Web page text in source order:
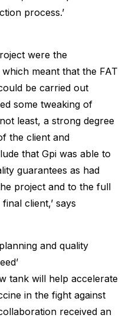
process.’
were the
meant that the FAT
be carried out
some tweaking of
least, a strong degree
the client and
that Gpi was able to
guarantees as had
project and to the full
client,’ says
and quality
tank will help accelerate
in the fight against
received an